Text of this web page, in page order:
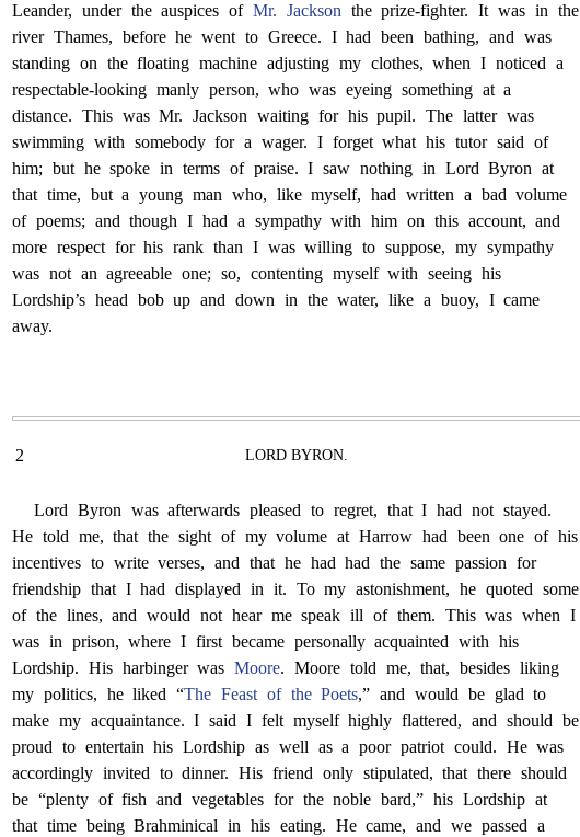
Leander, under the auspices ofMr. Jackson the prize-fighter. It was in the
river Thames, before he went to Greece. I had been bathing, and was
standing on the floating machine adjusting my clothes, when I noticed a
respectable-looking manly person, who was eyeing something at a
distance. This was Mr. Jackson waiting for his pupil. The latter was
swimming with somebody for a wager. I forget what his tutor said of
him; but he spoke in terms of praise. I saw nothing in Lord Byron at
that time, but a young man who, like myself, had written a bad volume
of poems; and though I had a sympathy with him on this account, and
more respect for his rank than I was willing to suppose, my sympathy
was not an agreeable one; so, contenting myself with seeing his
Lordship’s head bob up and down in the water, like a buoy, I came
away.
2 LORD BYRON.
Lord Byron was afterwards pleased to regret, that I had not stayed.
He told me, that the sight of my volume at Harrow had been one of his
incentives to write verses, and that he had had the same passion for
friendship that I had displayed in it. To my astonishment, he quoted some
of the lines, and would not hear me speak ill of them. This was when I
was in prison, where I first became personally acquainted with his
Lordship. His harbinger wasMoore. Moore told me, that, besides liking
my politics, he liked “The Feast of the Poets,” and would be glad to
make my acquaintance. I said I felt myself highly flattered, and should be
proud to entertain his Lordship as well as a poor patriot could. He was
accordingly invited to dinner. His friend only stipulated, that there should
be “plenty of fish and vegetables for the noble bard,” his Lordship at
that time being Brahminical in his eating. He came, and we passed a